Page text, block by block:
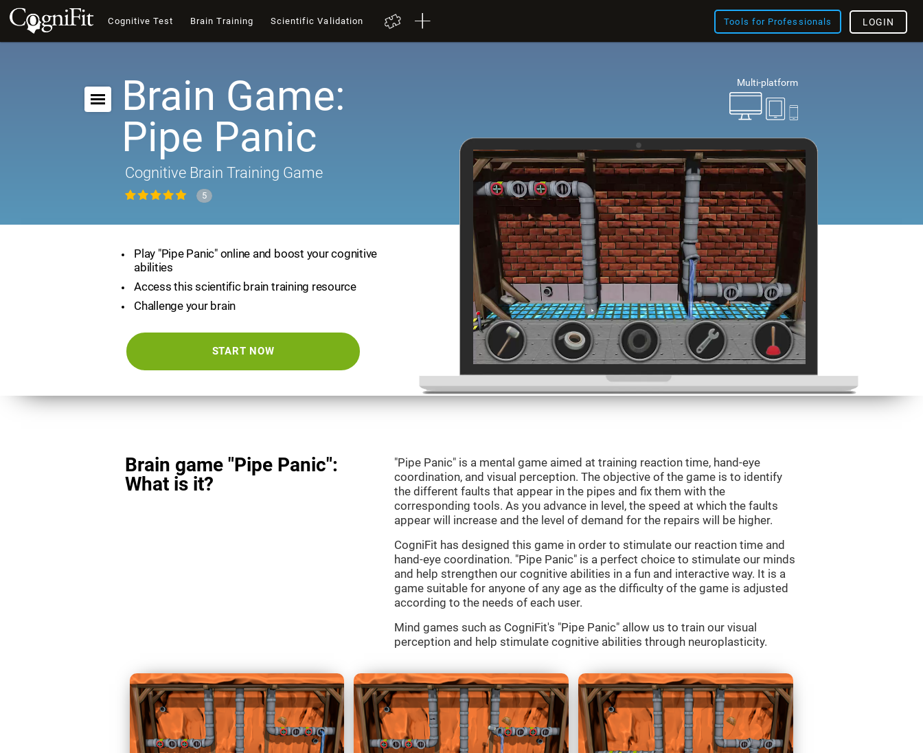
Cognitive Test Brain Training Scientific Validation Tools for Professionals LOGIN
Multi-platform
Brain Game:
Pipe Panic
Cognitive Brain Training Game
5
Play "Pipe Panic" online and boost your cognitive
abilities
Access this scientific brain training resource
Challenge your brain
START NOW
Brain game "Pipe Panic":
What is it?
"Pipe Panic" is a mental game aimed at training reaction time, hand-eye
coordination, and visual perception. The objective of the game is to identify
the different faults that appear in the pipes and fix them with the
corresponding tools. As you advance in level, the speed at which the faults
appear will increase and the level of demand for the repairs will be higher.
CogniFit has designed this game in order to stimulate our reaction time and
hand-eye coordination. "Pipe Panic" is a perfect choice to stimulate our minds
and help strengthen our cognitive abilities in a fun and interactive way. It is a
game suitable for anyone of any age as the difficulty of the game is adjusted
according to the needs of each user.
Mind games such as CogniFit's "Pipe Panic" allow us to train our visual
perception and help stimulate cognitive abilities through neuroplasticity.